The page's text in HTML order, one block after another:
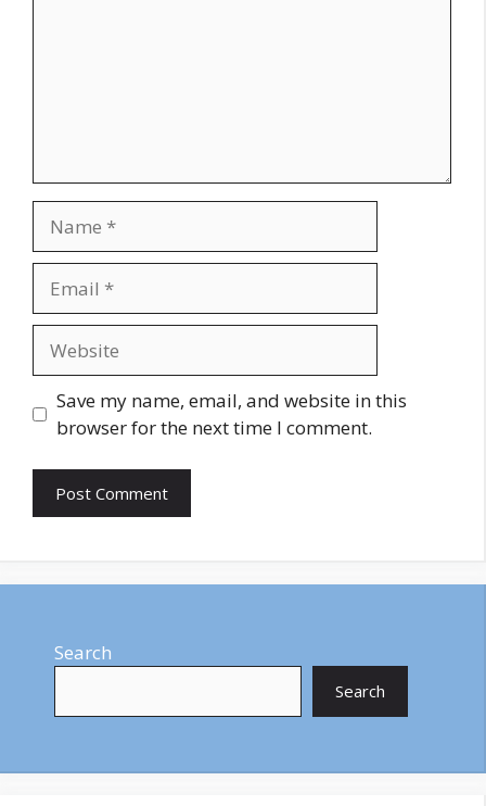
Save my name, email, and website in this
browser for the next time I comment.
Search
Search